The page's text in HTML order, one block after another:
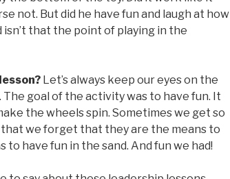
not. But did he have fun and laugh at how
isn’t that the point of playing in the
Let’s always keep our eyes on the
goal of the activity was to have fun. It
the wheels spin. Sometimes we get so
we forget that they are the means to
to have fun in the sand. And fun we had!